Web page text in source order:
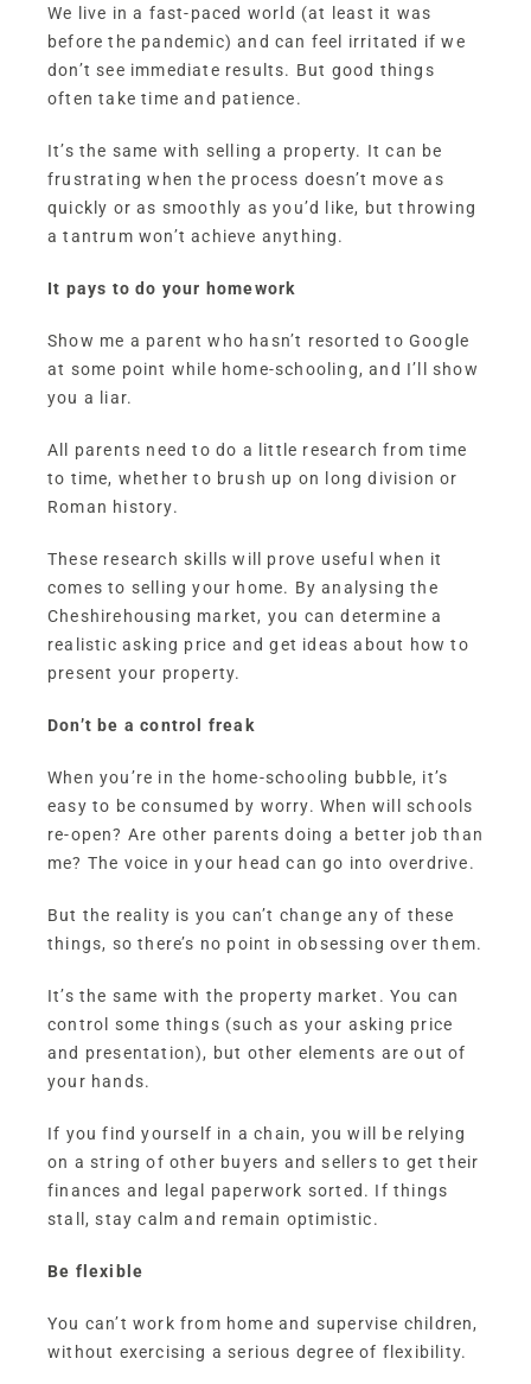
We live in a fast-paced world (at least it was
before the pandemic) and can feel irritated if we
don’t see immediate results. But good things
often take time and patience.
It’s the same with selling a property. It can be
frustrating when the process doesn’t move as
quickly or as smoothly as you’d like, but throwing
a tantrum won’t achieve anything.
It pays to do your homework
Show me a parent who hasn’t resorted to Google
at some point while home-schooling, and I’ll show
you a liar.
All parents need to do a little research from time
to time, whether to brush up on long division or
Roman history.
These research skills will prove useful when it
comes to selling your home. By analysing the
Cheshirehousing market, you can determine a
realistic asking price and get ideas about how to
present your property.
Don’t be a control freak
When you’re in the home-schooling bubble, it’s
easy to be consumed by worry. When will schools
re-open? Are other parents doing a better job than
me? The voice in your head can go into overdrive.
But the reality is you can’t change any of these
things, so there’s no point in obsessing over them.
It’s the same with the property market. You can
control some things (such as your asking price
and presentation), but other elements are out of
your hands.
If you find yourself in a chain, you will be relying
on a string of other buyers and sellers to get their
finances and legal paperwork sorted. If things
stall, stay calm and remain optimistic.
Be flexible
You can’t work from home and supervise children,
without exercising a serious degree of flexibility.